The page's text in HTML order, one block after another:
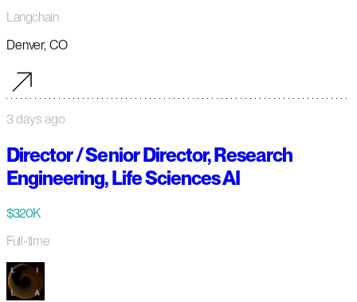
Langchain
Denver, CO
3 days ago
Director / Senior Director, Research
Engineering, Life Sciences AI
$320K
Full-time